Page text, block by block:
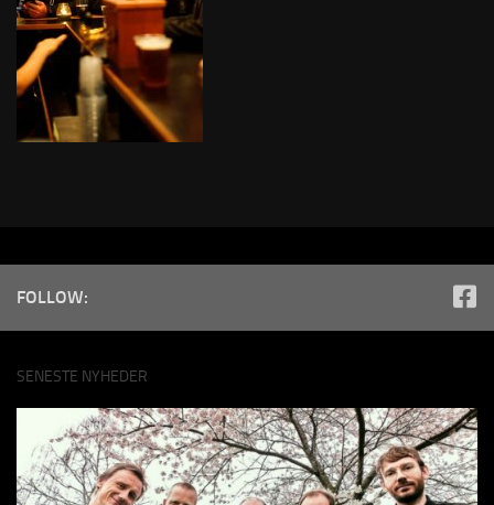
FOLLOW:
SENESTE NYHEDER